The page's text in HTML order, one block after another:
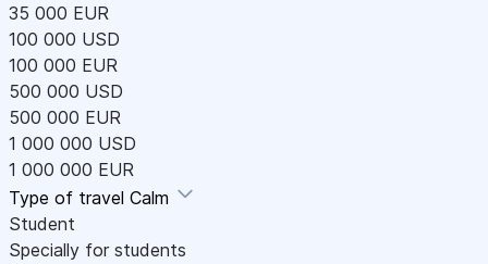
35 000 EUR
100 000 USD
100 000 EUR
500 000 USD
500 000 EUR
1 000 000 USD
1 000 000 EUR
Type of travel Calm
Student
Specially for students